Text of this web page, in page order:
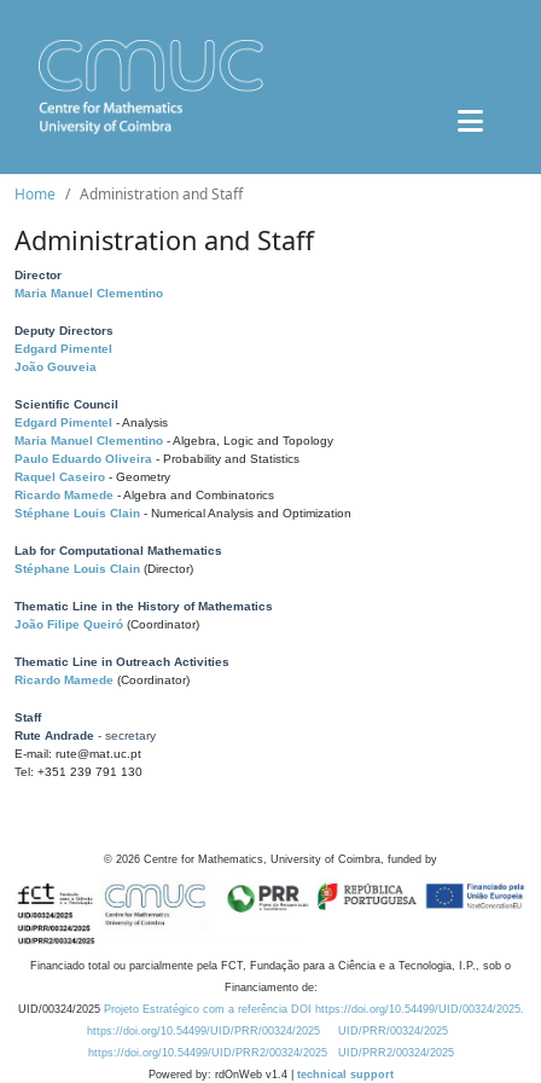
Home Administration and Staff
Administration and Staff
Director
Maria Manuel Clementino
Deputy Directors
Edgard Pimentel
João Gouveia
Scientific Council
Edgard Pimentel - Analysis
Maria Manuel Clementino - Algebra, Logic and Topology
Paulo Eduardo Oliveira - Probability and Statistics
Raquel Caseiro - Geometry
Ricardo Mamede - Algebra and Combinatorics
Stéphane Louis Clain - Numerical Analysis and Optimization
Lab for Computational Mathematics
Stéphane Louis Clain (Director)
Thematic Line in the History of Mathematics
João Filipe Queiró (Coordinator)
Thematic Line in Outreach Activities
Ricardo Mamede (Coordinator)
Staff
Rute Andrade - secretary
E-mail: rute@mat.uc.pt
Tel: +351 239 791 130
© 2026 Centre for Mathematics, University of Coimbra, funded by
Financiado total ou parcialmente pela FCT, Fundação para a Ciência e a Tecnologia, I.P., sob o
Financiamento de:
UID/00324/2025 Projeto Estratégico com a referência DOI https://doi.org/10.54499/UID/00324/2025.
https://doi.org/10.54499/UID/PRR/00324/2025
UID/PRR/00324/2025
https://doi.org/10.54499/UID/PRR2/00324/2025
UID/PRR2/00324/2025
Powered by: rdOnWeb v1.4 | technical support